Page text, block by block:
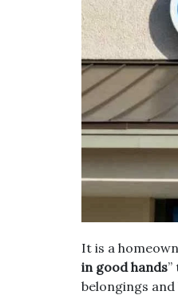
It is a
in good hands
belongings